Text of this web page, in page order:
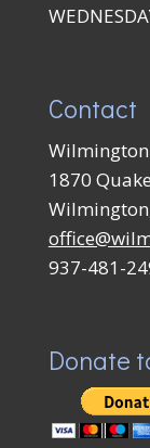
Contact
1870
937-481-
Donate